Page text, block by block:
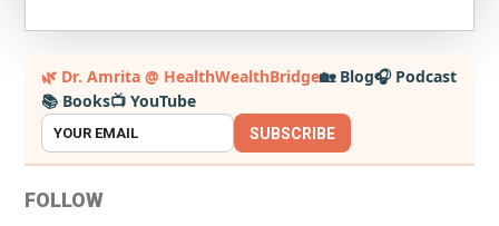
Primary
Sidebar
🌿 Dr. Amrita @ HealthWealthBridge🏡 Blog🎧 Podcast
📚 Books📺 YouTube
SUBSCRIBE
FOLLOW